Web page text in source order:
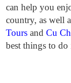
can help you
country, as well
Tours and Cu
best things to